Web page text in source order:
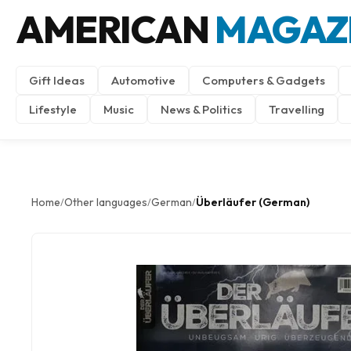
AMERICAN
Gift Ideas Automotive
Computers & Gadgets
Lifestyle
Music News & Politics Travelling
Home/Other languages/German/Überläufer (German)